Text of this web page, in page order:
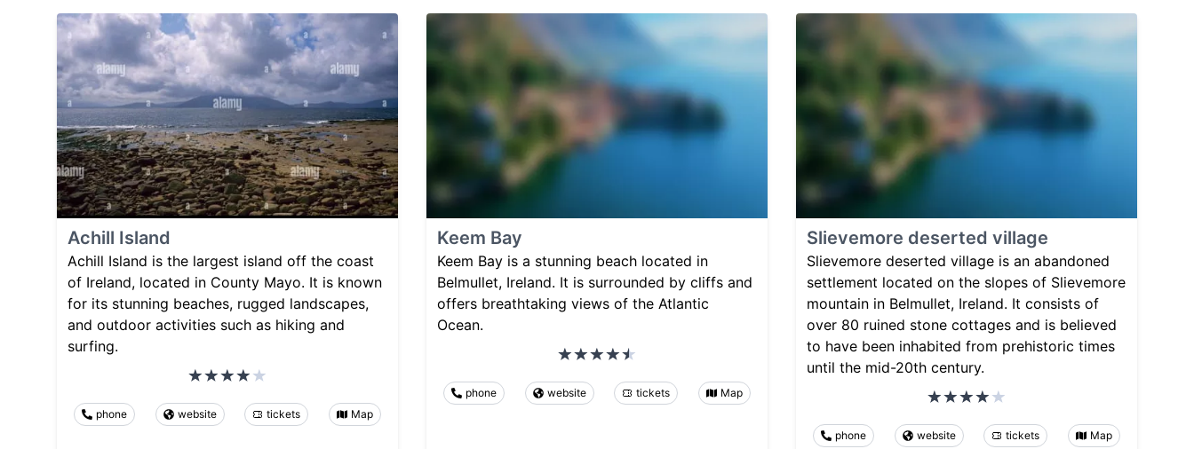
Achill Island
Achill Island is the largest island off the coast
of Ireland, located in County Mayo. It is known
for its stunning beaches, rugged landscapes,
and outdoor activities such as hiking and
surfing.
phone website tickets Map
Keem Bay
Keem Bay is a stunning beach located in
Belmullet, Ireland. It is surrounded by cliffs and
offers breathtaking views of the Atlantic
Ocean.
phone website tickets Map
Slievemore deserted village
Slievemore deserted village is an abandoned
settlement located on the slopes of Slievemore
mountain in Belmullet, Ireland. It consists of
over 80 ruined stone cottages and is believed
to have been inhabited from prehistoric times
until the mid-20th century.
phone website tickets Map